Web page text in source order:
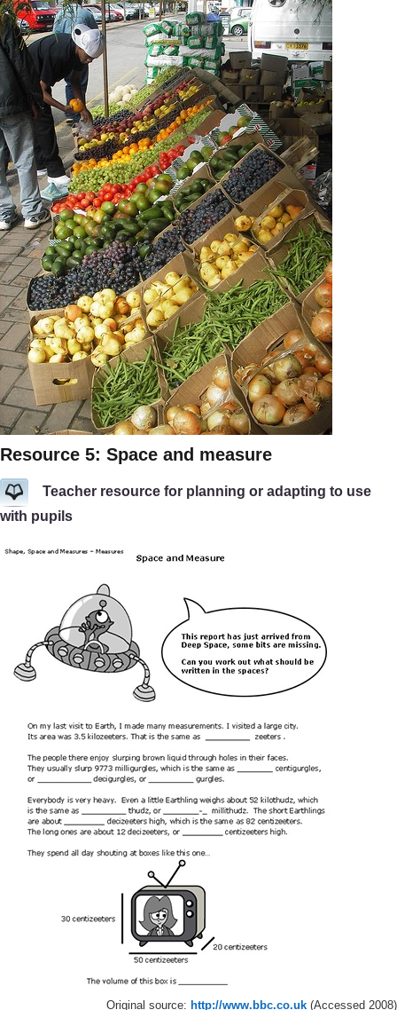
Resource 5: Space and measure
Teacher resource for planning or adapting to use
with pupils
Original source: http://www.bbc.co.uk (Accessed 2008)